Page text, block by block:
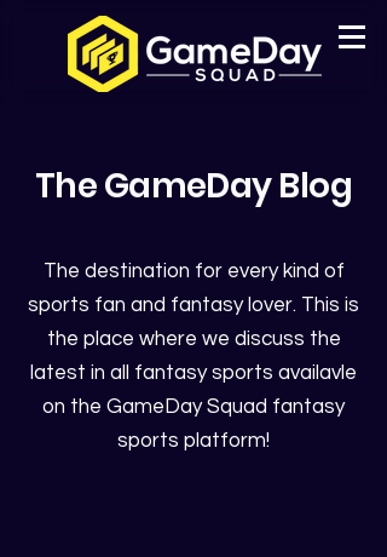
The GameDay Blog
The destination for every kind of
sports fan and fantasy lover. This is
the place where we discuss the
latest in all fantasy sports availavle
on the GameDay Squad fantasy
sports platform!